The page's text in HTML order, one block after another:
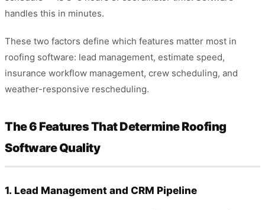
handles this in minutes.
These two factors define which features matter most in
roofing software: lead management, estimate speed,
insurance workflow management, crew scheduling, and
weather-responsive rescheduling.
The 6 Features That Determine Roofing
Software Quality
1. Lead Management and CRM Pipeline